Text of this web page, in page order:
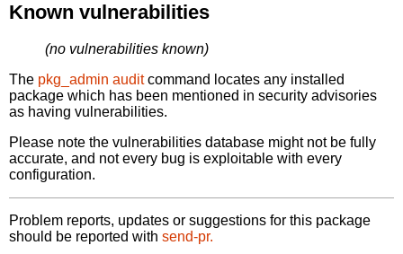
Known vulnerabilities
(no vulnerabilities known)
The pkg_admin auditcommand locates any installed
package which has been mentioned in security advisories
as having vulnerabilities.
Please note the vulnerabilities database might not be fully
accurate, and not every bug is exploitable with every
configuration.
Problem reports, updates or suggestions for this package
should be reported with send-pr.